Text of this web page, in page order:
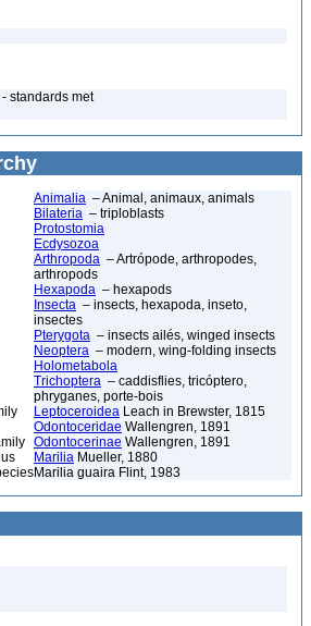
standards met
Animalia – Animal, animaux, animals
Bilateria – triploblasts
Protostomia
Ecdysozoa
Arthropoda – Artrópode, arthropodes,
arthropods
Hexapoda – hexapods
Insecta – insects, hexapoda, inseto,
insectes
Pterygota – insects ailés, winged insects
Neoptera – modern, wing-folding insects
Holometabola
Trichoptera – caddisflies, tricóptero,
phryganes, porte-bois
Leptoceroidea Leach in Brewster, 1815
Odontoceridae Wallengren, 1891
Odontocerinae Wallengren, 1891
Marilia Mueller, 1880
Marilia guaira Flint, 1983